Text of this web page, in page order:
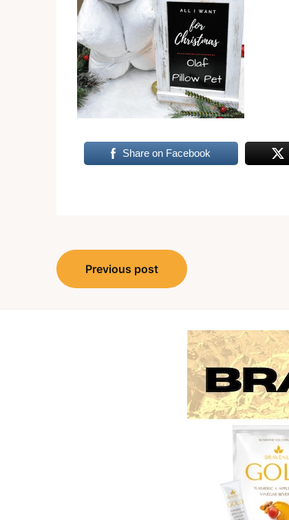
Share on Facebook
Post
navigation
Previous post